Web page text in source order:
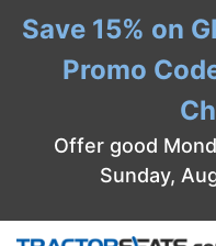
Save 15% on
Promo
Offer good
Sunday,